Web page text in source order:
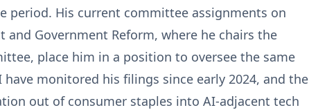
period. His current committee assignments on
and Government Reform, where he chairs the
place him in a position to oversee the same
monitored his filings since early 2024, and the
out of consumer staples into AI-adjacent tech